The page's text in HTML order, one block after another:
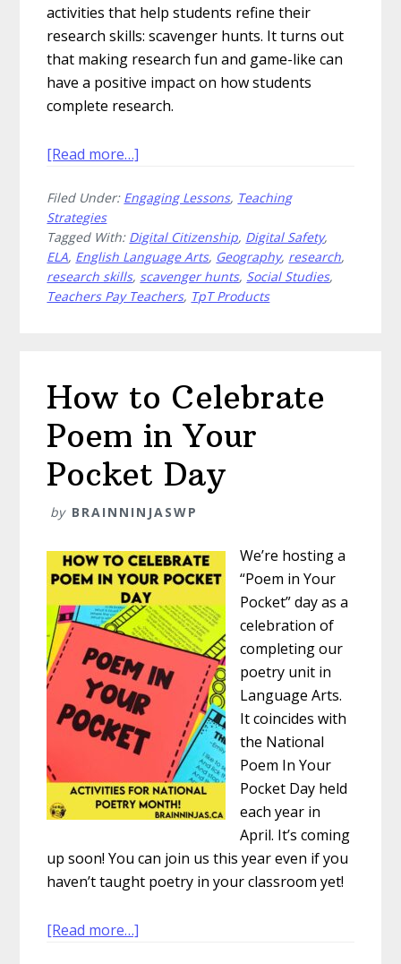
activities that help students refine their
research skills: scavenger hunts. It turns out
that making research fun and game-like can
have a positive impact on how students
complete research.
[Read more…]
Research
as
a
Scavenger
Filed Under: Engaging Lessons, Teaching
Strategies
Tagged With: Digital Citizenship, Digital Safety,
ELA, English Language Arts, Geography, research,
research skills, scavenger hunts, Social Studies,
Teachers Pay Teachers, TpT Products
How to Celebrate
Poem in Your
Pocket Day
by BRAINNINJASWP
We’re hosting a
“Poem in Your
Pocket” day as a
celebration of
completing our
poetry unit in
Language Arts.
It coincides with
the National
Poem In Your
Pocket Day held
each year in
April. It’s coming
up soon! You can join us this year even if you
haven’t taught poetry in your classroom yet!
[Read more…]